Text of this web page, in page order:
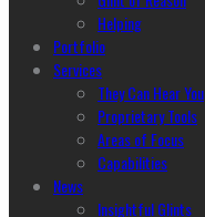
Helping
Portfolio
Services
They Can Hear You
Proprietary Tools
Areas of Focus
Capabilities
News
Insightful Glints